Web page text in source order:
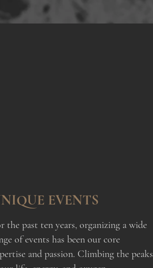
EVENTS
the past ten years, organizing a wide
of events has been our core
and passion. Climbing the peaks